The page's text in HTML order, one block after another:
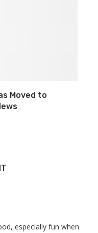
Moved to
especially fun when